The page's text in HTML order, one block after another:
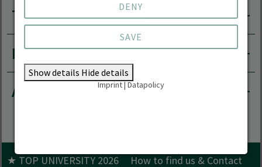
Teaching area
Research projects
Academic career
★ TOP UNIVERSITY 2026 How to find us & Contact
DENY
SAVE
Show details Hide details
Imprint|Datapolicy